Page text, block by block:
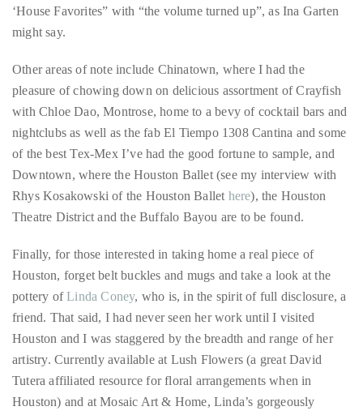
it
up
celebrities
ranging
from
David
Beckham,
Kit
Harrington,
Lady
Jennifer
Hudson
Bennett,
‘House Favorites” with “the volume turned up”, as Ina Garten
might say.
Other areas of note include Chinatown, where I had the
pleasure of chowing down on delicious assortment of Crayfish
with Chloe Dao, Montrose, home to a bevy of cocktail bars and
nightclubs as well as the fab El Tiempo 1308 Cantina and some
of the best Tex-Mex I’ve had the good fortune to sample, and
Downtown, where the Houston Ballet (see my interview with
Rhys Kosakowski of the Houston Ballet here), the Houston
Theatre District and the Buffalo Bayou are to be found.
Finally, for those interested in taking home a real piece of
Houston, forget belt buckles and mugs and take a look at the
pottery ofLinda Coney, who is, in the spirit of full disclosure, a
friend. That said, I had never seen her work until I visited
Houston and I was staggered by the breadth and range of her
artistry. Currently available at Lush Flowers (a great David
Tutera affiliated resource for floral arrangements when in
Houston) and at Mosaic Art & Home, Linda’s gorgeously